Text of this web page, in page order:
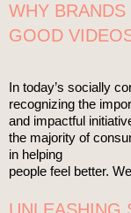
WHY
GOOD
In today’s socially
recognizing the
and impactful
the majority of
in helping
people feel better.